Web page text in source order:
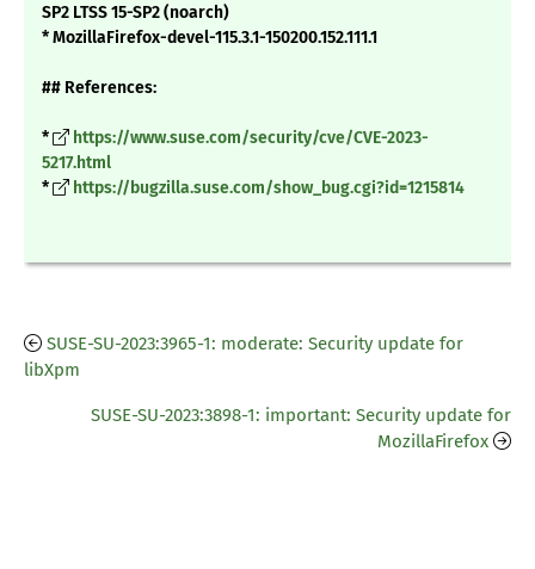
SP2 LTSS 15-SP2 (noarch)
* MozillaFirefox-devel-115.3.1-150200.152.111.1
## References:
*
https://www.suse.com/security/cve/CVE-2023-
5217.html
*
https://bugzilla.suse.com/show_bug.cgi?id=1215814
SUSE-SU-2023:3965-1: moderate: Security update for
libXpm
SUSE-SU-2023:3898-1: important: Security update for
MozillaFirefox